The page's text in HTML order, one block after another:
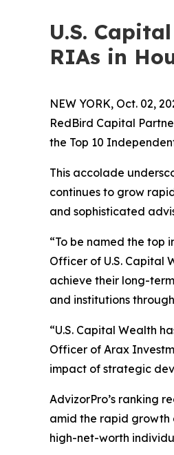
U.S.
RIAs in
NEW YORK, Oct. 02,
RedBird Capital
the Top 10
This accolade
continues to grow
and sophisticated
“To be named the top
Officer of U.S. Capital
achieve their long-
and institutions
“U.S. Capital Wealth
Officer of Arax
impact of strategic
AdvizorPro’s ranking
amid the rapid growth
high-net-worth